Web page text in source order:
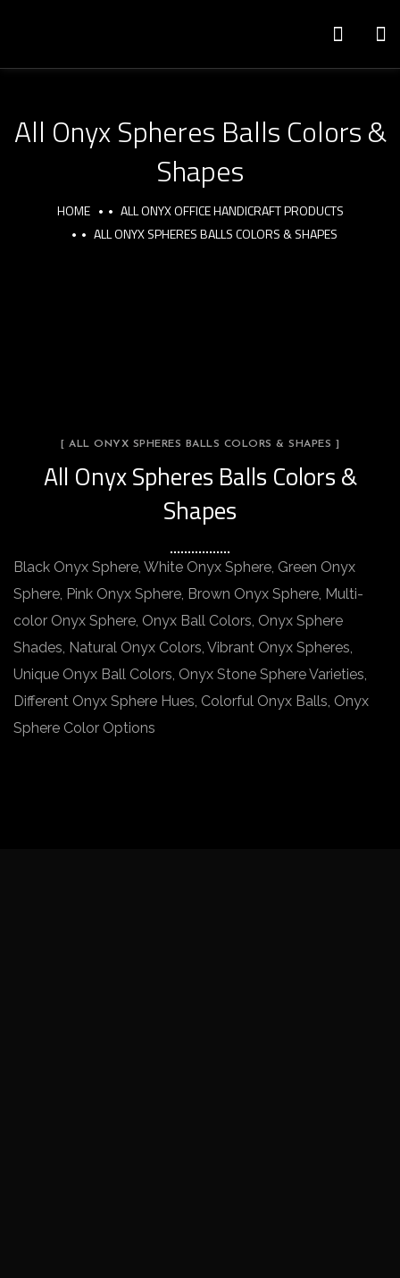
All Onyx Spheres Balls Colors &
Shapes
HOME
ALL ONYX OFFICE HANDICRAFT PRODUCTS
ALL ONYX SPHERES BALLS COLORS & SHAPES
[ ALL ONYX SPHERES BALLS COLORS & SHAPES ]
All Onyx Spheres Balls Colors &
Shapes
Black Onyx Sphere, White Onyx Sphere, Green Onyx
Sphere, Pink Onyx Sphere, Brown Onyx Sphere, Multi-
color Onyx Sphere, Onyx Ball Colors, Onyx Sphere
Shades, Natural Onyx Colors, Vibrant Onyx Spheres,
Unique Onyx Ball Colors, Onyx Stone Sphere Varieties,
Different Onyx Sphere Hues, Colorful Onyx Balls, Onyx
Sphere Color Options